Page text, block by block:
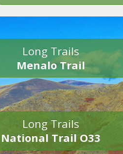
Long Trails
Menalo Trail
Long Trails
National Trail O33